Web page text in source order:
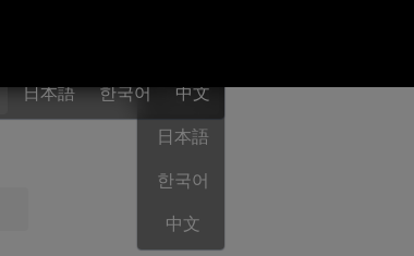
English
日本語
한국어
中文
日本語 한국어 中文